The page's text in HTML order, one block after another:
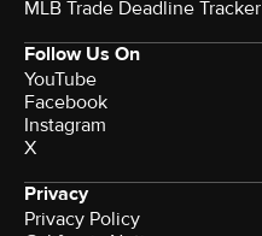
MLB Trade Deadline Tracker
Follow Us On
YouTube
Facebook
Instagram
X
Privacy
Privacy Policy